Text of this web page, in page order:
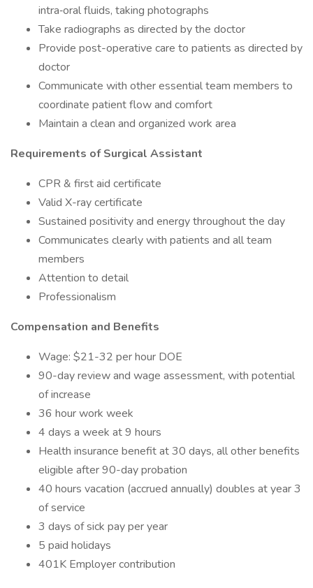
intra‑oral fluids, taking photographs
Take radiographs as directed by the doctor
Provide post-operative care to patients as directed by
doctor
Communicate with other essential team members to
coordinate patient flow and comfort
Maintain a clean and organized work area
Requirements of Surgical Assistant
CPR & first aid certificate
Valid X-ray certificate
Sustained positivity and energy throughout the day
Communicates clearly with patients and all team
members
Attention to detail
Professionalism
Compensation and Benefits
Wage: $21-32 per hour DOE
90-day review and wage assessment, with potential
of increase
36 hour work week
4 days a week at 9 hours
Health insurance benefit at 30 days, all other benefits
eligible after 90-day probation
40 hours vacation (accrued annually) doubles at year 3
of service
3 days of sick pay per year
5 paid holidays
401K Employer contribution